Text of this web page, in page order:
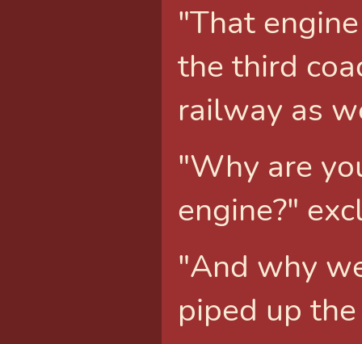
"That
the third
railway as
"Why are
engine?"
"And why
piped up